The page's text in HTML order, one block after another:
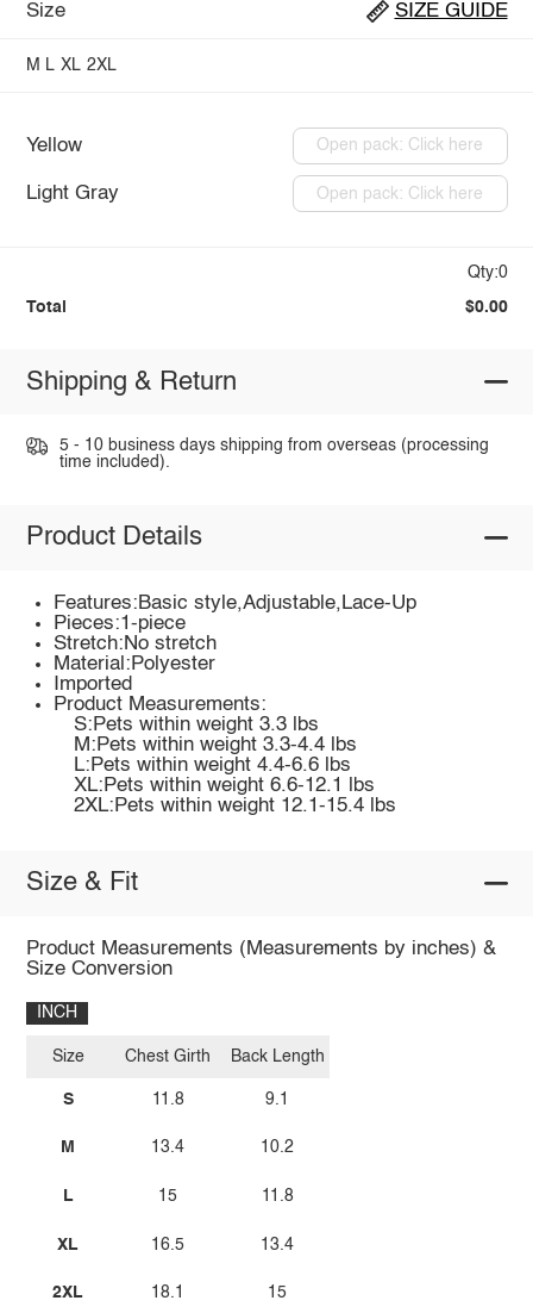
Size SIZE GUIDE
M L XL 2XL
Yellow Open pack: Click here
Light Gray Open pack: Click here
Qty:0
Total $0.00
Shipping & Return
5 - 10 business days shipping from overseas (processing
time included).
Product Details
Features:Basic style,Adjustable,Lace-Up
Pieces:1-piece
Stretch:No stretch
Material:Polyester
Imported
Product Measurements:
S:Pets within weight 3.3 lbs
M:Pets within weight 3.3-4.4 lbs
L:Pets within weight 4.4-6.6 lbs
XL:Pets within weight 6.6-12.1 lbs
2XL:Pets within weight 12.1-15.4 lbs
Size & Fit
Product Measurements (Measurements by inches) &
Size Conversion
INCH
Size
S
M
L
XL
2XL
Chest Girth
11.8
13.4
15
16.5
18.1
Back Length
9.1
10.2
11.8
13.4
15